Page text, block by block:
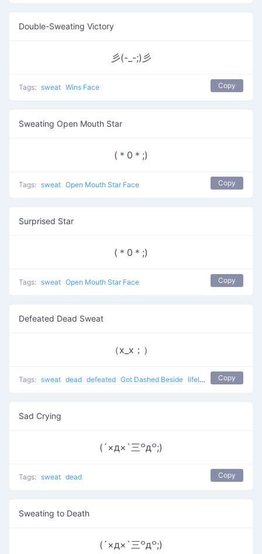
Double-Sweating Victory
彡(-_-;)彡
Tags: sweat Wins Face Copy
Sweating Open Mouth Star
(＊0＊;)
Tags: sweat Open Mouth Star Face Copy
Surprised Star
(＊0＊;)
Tags: sweat Open Mouth Star Face Copy
Defeated Dead Sweat
（x_x；）
Tags: sweat dead defeated Got Dashed Beside lifeless Copy
Sad Crying
(´×д×`三꒪д꒪;)
Tags: sweat dead Copy
Sweating to Death
(´×д×`三꒪д꒪;)